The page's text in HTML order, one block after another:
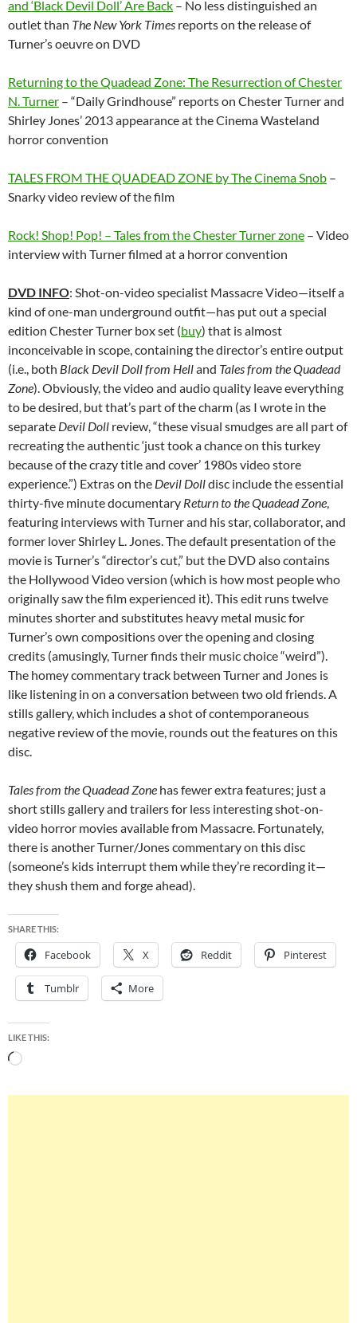
and ‘Black Devil Doll’ Are Back – No less distinguished an
outlet than The New York Times reports on the release of
Turner’s oeuvre on DVD
Returning to the Quadead Zone: The Resurrection of Chester
N. Turner – “Daily Grindhouse” reports on Chester Turner and
Shirley Jones’ 2013 appearance at the Cinema Wasteland
horror convention
TALES FROM THE QUADEAD ZONE by The Cinema Snob –
Snarky video review of the film
Rock! Shop! Pop! – Tales from the Chester Turner zone – Video
interview with Turner filmed at a horror convention
DVD INFO: Shot-on-video specialist Massacre Video—itself a
kind of one-man underground outfit—has put out a special
edition Chester Turner box set (buy) that is almost
inconceivable in scope, containing the director’s entire output
(i.e., both Black Devil Doll from Helland Tales from the Quadead
Zone). Obviously, the video and audio quality leave everything
to be desired, but that’s part of the charm (as I wrote in the
separate Devil Doll review, “these visual smudges are all part of
recreating the authentic ‘just took a chance on this turkey
because of the crazy title and cover’ 1980s video store
experience.”) Extras on the Devil Dolldisc include the essential
thirty-five minute documentary Return to the Quadead Zone
featuring interviews with Turner and his star, collaborator, and
former lover Shirley L. Jones. The default presentation of the
movie is Turner’s “director’s cut,” but the DVD also contains
the Hollywood Video version (which is how most people who
originally saw the film experienced it). This edit runs twelve
minutes shorter and substitutes heavy metal music for
Turner’s own compositions over the opening and closing
credits (amusingly, Turner finds their music choice “weird”).
The homey commentary track between Turner and Jones is
like listening in on a conversation between two old friends. A
stills gallery, which includes a shot of contemporaneous
negative review of the movie, rounds out the features on this
disc.
Tales from the Quadead Zone has fewer extra features; just a
short stills gallery and trailers for less interesting shot-on-
video horror movies available from Massacre. Fortunately,
there is another Turner/Jones commentary on this disc
(someone’s kids interrupt them while they’re recording it—
they shush them and forge ahead).
SHARE THIS:
Facebook X Reddit Pinterest
Tumblr More
LIKE THIS:
Loading…